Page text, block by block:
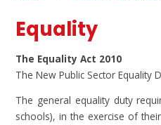
Equality
The Equality Act 2010
The New Public Sector Equality
The general equality duty
schools), in the exercise of